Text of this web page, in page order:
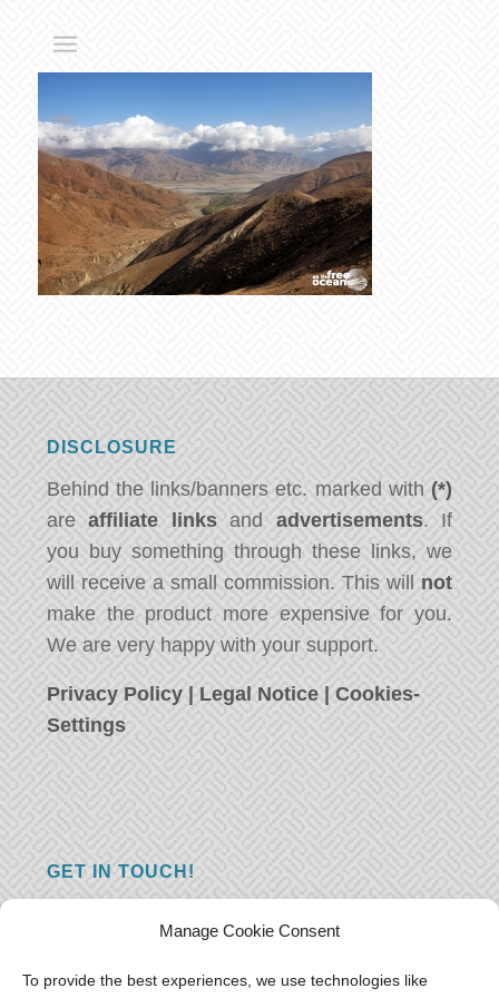
Manage Cookie Consent
To provide the best experiences, we use technologies like
DISCLOSURE
Behind the links/banners etc. marked with (*)
areaffiliate linksand advertisements. If
you buy something through these links, we
will receive a small commission. This will not
make the product more expensive for you.
We are very happy with your support.
Privacy Policy | Legal Notice |Cookies-
Settings
GET IN TOUCH!
you just have something nice to say? We
want to hear from you! Leave us a message